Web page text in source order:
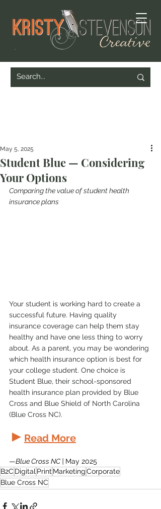
Student Blue — Considering
Your Options
May 5, 2025
Comparing the value of student health
insurance plans
Your student is working hard to create a
successful future. Having quality
insurance coverage can help them stay
healthy and have one less thing to worry
about. As a parent, you may be wondering
which health insurance option is best for
your college student. One choice is
Student Blue, their school-sponsored
health insurance plan provided by Blue
Cross and Blue Shield of North Carolina
(Blue Cross NC).
► Read More
—Blue Cross NC | May 2025
B2C DigitalPrintMarketingCorporate
Blue Cross NC